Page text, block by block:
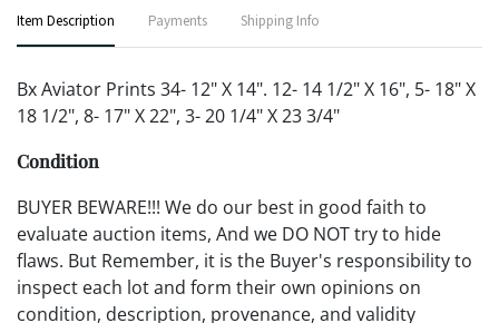
Item Description Payments Shipping Info
Bx Aviator Prints 34- 12" X 14". 12- 14 1/2" X 16", 5- 18" X
18 1/2", 8- 17" X 22", 3- 20 1/4" X 23 3/4"
Condition
BUYER BEWARE!!! We do our best in good faith to
evaluate auction items, And we DO NOT try to hide
flaws. But Remember, it is the Buyer's responsibility to
inspect each lot and form their own opinions on
condition, description, provenance, and validity